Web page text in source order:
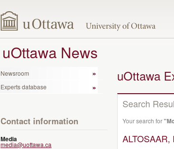
uOttawa News
Newsroom
Experts database
Contact information
Media
media@uottawa.ca
uOttawa
Search
Your search for
ALTOSAAR,